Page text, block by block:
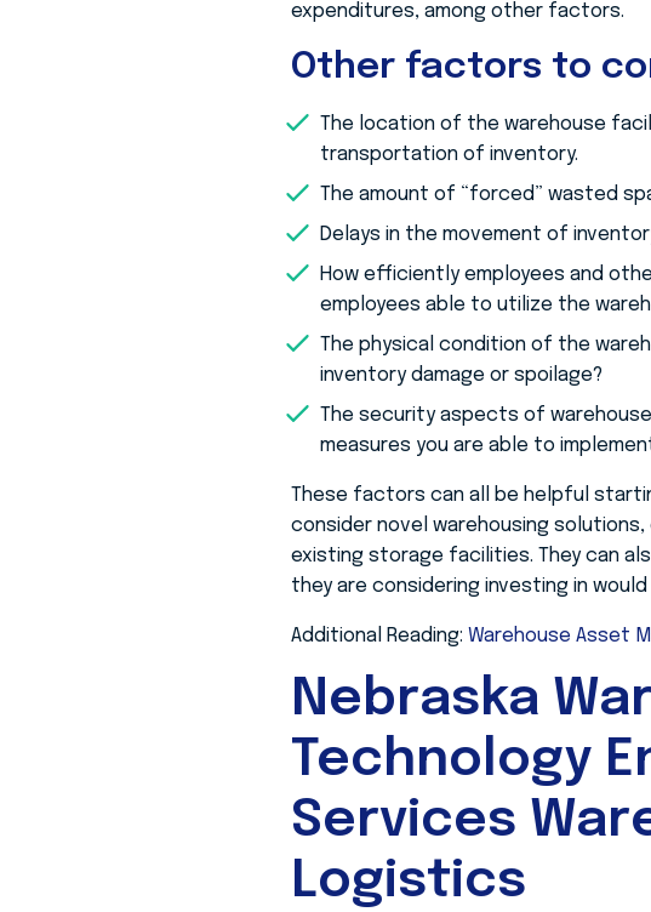
expenditures, among other factors.
Other factors to
The location of the warehouse
transportation of inventory.
The amount of “forced” wasted
Delays in the movement of
How efficiently employees and
employees able to utilize the
The physical condition of the
inventory damage or spoilage?
The security aspects of
measures you are able to
These factors can all be helpful
consider novel warehousing
existing storage facilities. They can
they are considering investing in
Additional Reading: Warehouse Asset
Nebraska
Technology
Services
Logistics